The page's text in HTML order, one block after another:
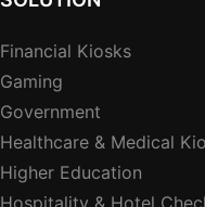
Financial Kiosks
Gaming
Government
Healthcare & Medical
Higher Education